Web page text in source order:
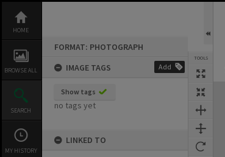
content
HOME
BROWSE ALL
SEARCH
MY HISTORY
FORMAT: PHOTOGRAPH
IMAGE TAGS
Add
Show tags
no tags yet
LINKED TO
TOOLS